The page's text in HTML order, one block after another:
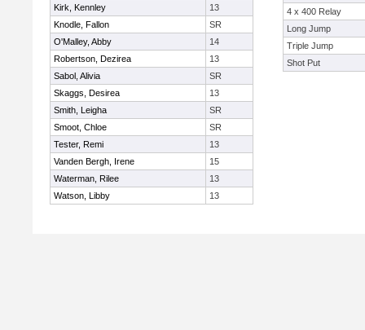
Kirk, Kennley
13
Knodle, Fallon
SR
O'Malley, Abby
14
Robertson, Dezirea
13
Sabol, Alivia
SR
Skaggs, Desirea
13
Smith, Leigha
SR
Smoot, Chloe
SR
Tester, Remi
13
Vanden Bergh, Irene
15
Waterman, Rilee
13
Watson, Libby
13
4 x 400 Relay
Long Jump
Triple Jump
Shot Put